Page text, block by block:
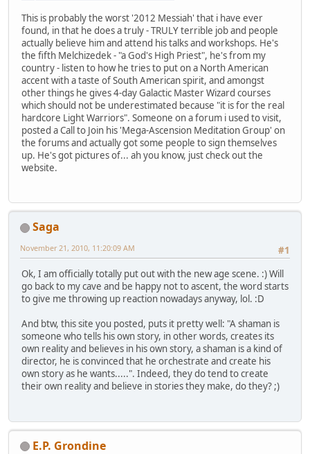
This is probably the worst '2012 Messiah' that i have ever
found, in that he does a truly - TRULY terrible job and people
actually believe him and attend his talks and workshops. He's
the fifth Melchizedek - "a God's High Priest", he's from my
country - listen to how he tries to put on a North American
accent with a taste of South American spirit, and amongst
other things he gives 4-day Galactic Master Wizard courses
which should not be underestimated because "it is for the real
hardcore Light Warriors". Someone on a forum i used to visit,
posted a Call to Join his 'Mega-Ascension Meditation Group' on
the forums and actually got some people to sign themselves
up. He's got pictures of... ah you know, just check out the
website.
Saga
#1
November 21, 2010, 11:20:09 AM
Ok, I am officially totally put out with the new age scene. :) Will
go back to my cave and be happy not to ascent, the word starts
to give me throwing up reaction nowadays anyway, lol. :D
And btw, this site you posted, puts it pretty well: "A shaman is
someone who tells his own story, in other words, creates its
own reality and believes in his own story, a shaman is a kind of
director, he is convinced that he orchestrate and create his
own story as he wants.....". Indeed, they do tend to create
their own reality and believe in stories they make, do they? ;)
E.P. Grondine